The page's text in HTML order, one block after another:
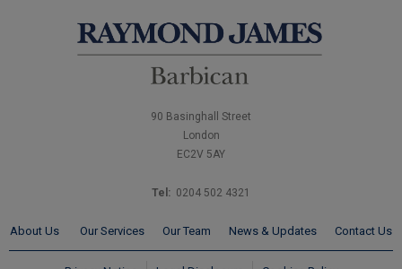
90 Basinghall Street
London
EC2V 5AY
Tel: 0204 502 4321
About Us Our Services Our Team News & Updates Contact Us